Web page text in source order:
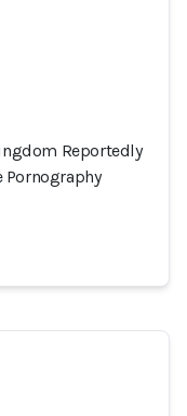
Reportedly